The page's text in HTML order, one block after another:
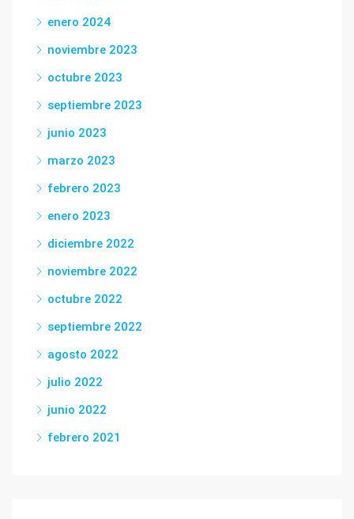
enero 2024
noviembre 2023
octubre 2023
septiembre 2023
junio 2023
marzo 2023
febrero 2023
enero 2023
diciembre 2022
noviembre 2022
octubre 2022
septiembre 2022
agosto 2022
julio 2022
junio 2022
febrero 2021